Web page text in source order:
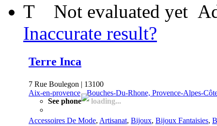
T Not evaluated yet
Inaccurate result?
Terre Inca
7 Rue Boulegon | 13100
Aix-en-provence-Bouches-Du-Rhone, Provence-Alpes-
See phone
loading...
Accessoires De Mode, Artisanat, Bijoux, Bijoux Fantaisies,